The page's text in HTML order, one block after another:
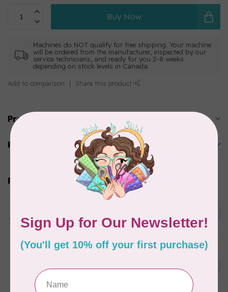
Buy Now
Machines do NOT qualify for free shipping. Your machine
will be ordered from the manufacturer, inspected by our
service technicians, and ready for you 2-8 weeks
depending on stock levels in Canada.
Add to comparison Share this product
Product description
Reviews
Related products
Sewing Machine
In stock
C$8,149.00
machine
In stock
C$4,499.00